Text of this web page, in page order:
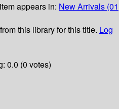
appears in: New Arrivals (01
this library for this title. Log
0.0 (0 votes)